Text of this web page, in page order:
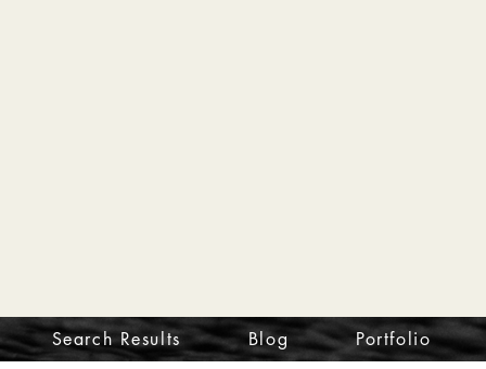
Search Results Blog Portfolio